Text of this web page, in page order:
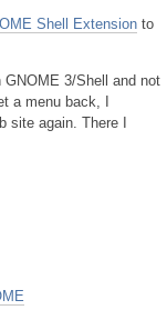
Shell Extension to
3/Shell and not
a menu back, I
site again. There I